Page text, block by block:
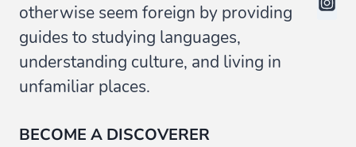
otherwise seem foreign by providing
guides to studying languages,
understanding culture, and living in
unfamiliar places.
BECOME A DISCOVERER